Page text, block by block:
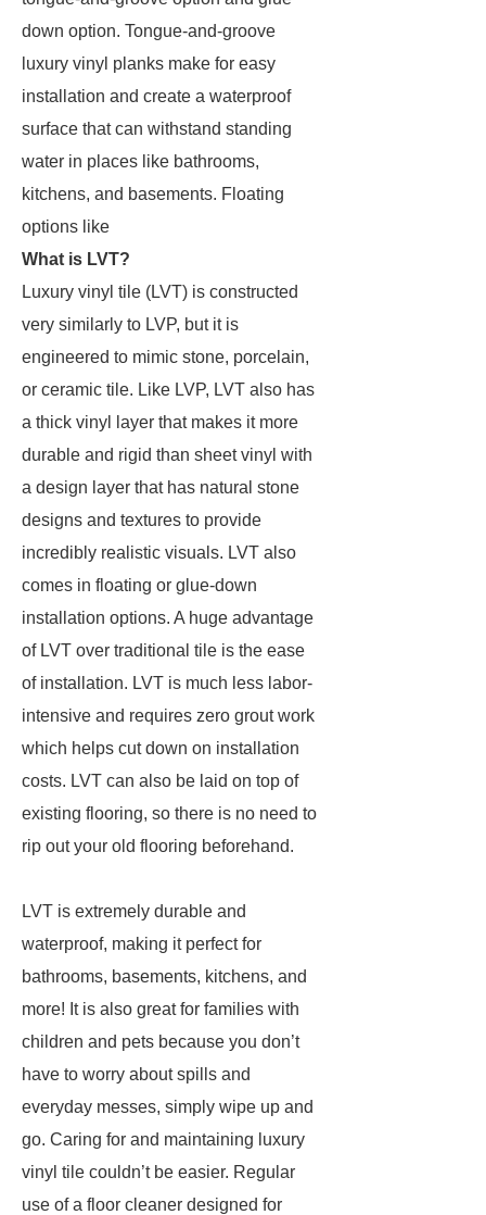
down option. Tongue-and-groove
luxury vinyl planks make for easy
installation and create a waterproof
surface that can withstand standing
water in places like bathrooms,
kitchens, and basements. Floating
options like
What is LVT?
Luxury vinyl tile (LVT) is constructed
very similarly to LVP, but it is
engineered to mimic stone, porcelain,
or ceramic tile. Like LVP, LVT also has
a thick vinyl layer that makes it more
durable and rigid than sheet vinyl with
a design layer that has natural stone
designs and textures to provide
incredibly realistic visuals. LVT also
comes in floating or glue-down
installation options. A huge advantage
of LVT over traditional tile is the ease
of installation. LVT is much less labor-
intensive and requires zero grout work
which helps cut down on installation
costs. LVT can also be laid on top of
existing flooring, so there is no need to
rip out your old flooring beforehand.
LVT is extremely durable and
waterproof, making it perfect for
bathrooms, basements, kitchens, and
more! It is also great for families with
children and pets because you don’t
have to worry about spills and
everyday messes, simply wipe up and
go. Caring for and maintaining luxury
vinyl tile couldn’t be easier. Regular
use of a floor cleaner designed for